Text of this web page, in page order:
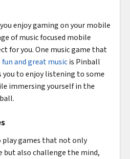
enjoy gaming on your mobile
of music focused mobile
for you. One music game that
and great musicis Pinball
you to enjoy listening to some
immersing yourself in the
play games that not only
but also challenge the mind,